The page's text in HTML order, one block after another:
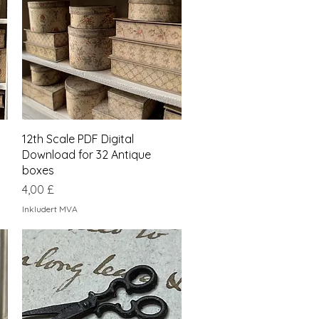
Hurtigvisning
12th Scale PDF Digital
Download for 32 Antique
boxes
Pris
4,00 £
Inkludert MVA